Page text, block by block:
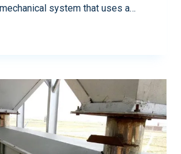
system that uses a…